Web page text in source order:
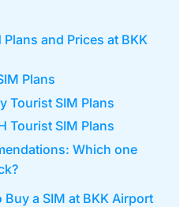
and Prices at BKK
Plans
Tourist SIM Plans
Tourist SIM Plans
Which one
Buy a SIM at BKK Airport